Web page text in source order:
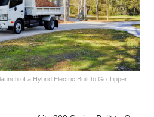
of a Hybrid Electric Built to Go Tipper